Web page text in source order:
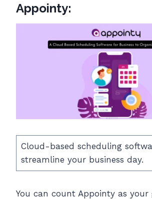
Appointy:
Cloud-based scheduling
streamline your business day.
You can count Appointy as